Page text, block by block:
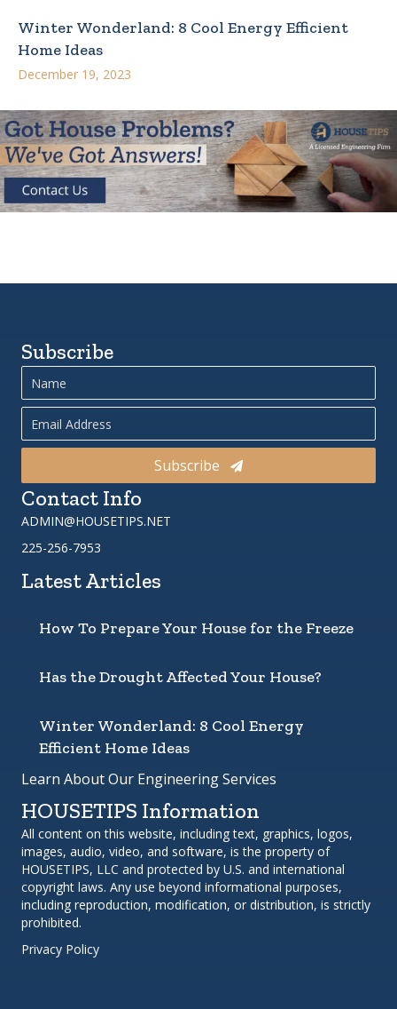
Winter Wonderland: 8 Cool Energy Efficient
Home Ideas
December 19, 2023
Subscribe
Subscribe
Contact Info
ADMIN@HOUSETIPS.NET
225-256-7953
Latest Articles
How To Prepare Your House for the Freeze
Has the Drought Affected Your House?
Winter Wonderland: 8 Cool Energy
Efficient Home Ideas
Learn About Our Engineering Services
HOUSETIPS Information
All content on this website, including text, graphics, logos,
images, audio, video, and software, is the property of
HOUSETIPS, LLC and protected by U.S. and international
copyright laws. Any use beyond informational purposes,
including reproduction, modification, or distribution, is strictly
prohibited.
Privacy Policy